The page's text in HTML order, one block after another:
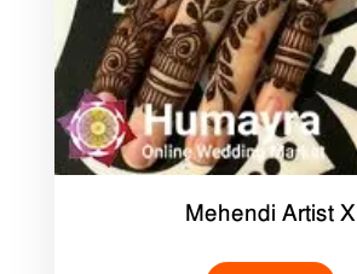
Mehendi Artist X